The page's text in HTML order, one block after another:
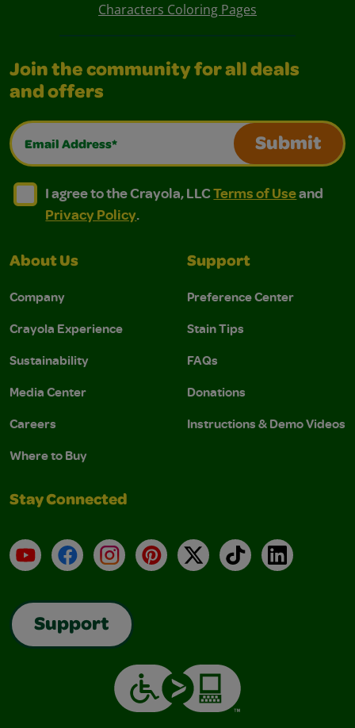
Characters Coloring Pages
Join the community for all deals
and offers
Email Address*
Submit
I agree to the Crayola, LLC Terms of Use and
I agree to the Crayola, LLC Terms of Use and Privacy
I agree to the Crayola, LLCTerms of Useand
Privacy Policy.
About Us
Company
Crayola Experience
Sustainability
Media Center
Careers
Where to Buy
Support
Preference Center
Stain Tips
FAQs
Donations
Instructions & Demo Videos
Stay Connected
YouTubeFacebookInstagramPinterest
X TikTokLinkedIn
Support